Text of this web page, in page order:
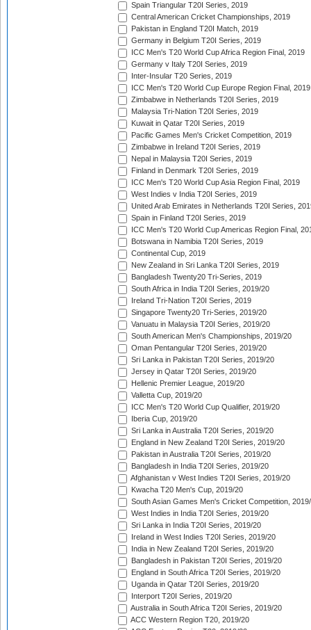
Spain Triangular T20I Series, 2019
Central American Cricket Championships, 2019
Pakistan in England T20I Match, 2019
Germany in Belgium T20I Series, 2019
ICC Men's T20 World Cup Africa Region Final, 2019
Germany v Italy T20I Series, 2019
Inter-Insular T20 Series, 2019
ICC Men's T20 World Cup Europe Region Final, 2019
Zimbabwe in Netherlands T20I Series, 2019
Malaysia Tri-Nation T20I Series, 2019
Kuwait in Qatar T20I Series, 2019
Pacific Games Men's Cricket Competition, 2019
Zimbabwe in Ireland T20I Series, 2019
Nepal in Malaysia T20I Series, 2019
Finland in Denmark T20I Series, 2019
ICC Men's T20 World Cup Asia Region Final, 2019
West Indies v India T20I Series, 2019
United Arab Emirates in Netherlands T20I Series,
Spain in Finland T20I Series, 2019
ICC Men's T20 World Cup Americas Region Final,
Botswana in Namibia T20I Series, 2019
Continental Cup, 2019
New Zealand in Sri Lanka T20I Series, 2019
Bangladesh Twenty20 Tri-Series, 2019
South Africa in India T20I Series, 2019/20
Ireland Tri-Nation T20I Series, 2019
Singapore Twenty20 Tri-Series, 2019/20
Vanuatu in Malaysia T20I Series, 2019/20
South American Men's Championships, 2019/20
Oman Pentangular T20I Series, 2019/20
Sri Lanka in Pakistan T20I Series, 2019/20
Jersey in Qatar T20I Series, 2019/20
Hellenic Premier League, 2019/20
Valletta Cup, 2019/20
ICC Men's T20 World Cup Qualifier, 2019/20
Iberia Cup, 2019/20
Sri Lanka in Australia T20I Series, 2019/20
England in New Zealand T20I Series, 2019/20
Pakistan in Australia T20I Series, 2019/20
Bangladesh in India T20I Series, 2019/20
Afghanistan v West Indies T20I Series, 2019/20
Kwacha T20 Men's Cup, 2019/20
South Asian Games Men's Cricket Competition,
West Indies in India T20I Series, 2019/20
Sri Lanka in India T20I Series, 2019/20
Ireland in West Indies T20I Series, 2019/20
India in New Zealand T20I Series, 2019/20
Bangladesh in Pakistan T20I Series, 2019/20
England in South Africa T20I Series, 2019/20
Uganda in Qatar T20I Series, 2019/20
Interport T20I Series, 2019/20
Australia in South Africa T20I Series, 2019/20
ACC Western Region T20, 2019/20